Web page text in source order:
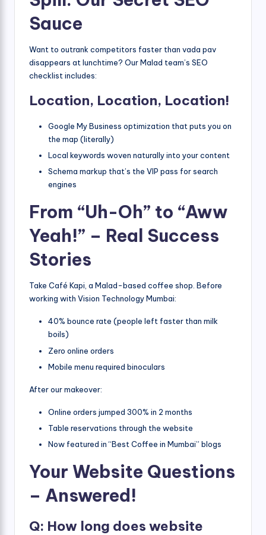
Sauce
Want to outrank competitors faster than vada pav
disappears at lunchtime? Our Malad team’s SEO
checklist includes:
Location, Location, Location!
Google My Business optimization that puts you on
the map (literally)
Local keywords woven naturally into your content
Schema markup that’s the VIP pass for search
engines
From “Uh-Oh” to “Aww
Yeah!” – Real Success
Stories
Take Café Kapi, a Malad-based coffee shop. Before
working with Vision Technology Mumbai:
40% bounce rate (people left faster than milk
boils)
Zero online orders
Mobile menu required binoculars
After our makeover:
Online orders jumped 300% in 2 months
Table reservations through the website
Now featured in “Best Coffee in Mumbai” blogs
Your Website Questions
– Answered!
Q: How long does website